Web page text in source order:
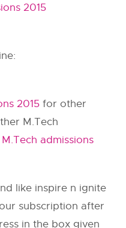
2015
2015 for other
M.Tech
M.Tech admissions
like inspire n ignite
subscription after
in the box given